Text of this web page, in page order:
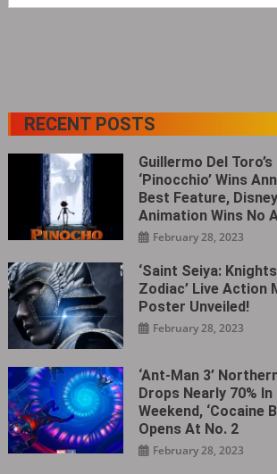
RECENT POSTS
Guillermo Del Toro’s
‘Pinocchio’ Wins
Best Feature, Disney
Animation Wins No
February 28, 2023
‘Saint Seiya:
Zodiac’ Live Action
Poster Unveiled!
February 28, 2023
‘Ant-Man 3’
Drops Nearly 70%
Weekend, ‘Cocaine
Opens At No. 2
February 28, 2023